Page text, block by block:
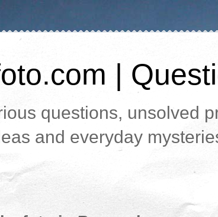
|
questions, unsolved
and everyday